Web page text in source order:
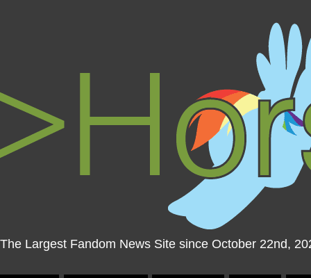
The Largest Fandom News Site since October 22nd,